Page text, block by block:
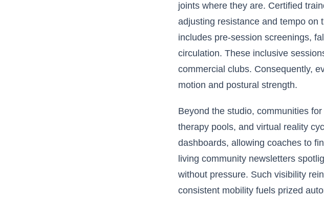
joints where they are. Certified
adjusting resistance and tempo on
includes pre-session screenings,
circulation. These inclusive
commercial clubs. Consequently,
motion and postural strength.
Beyond the studio, communities
therapy pools, and virtual reality
dashboards, allowing coaches to
living community newsletters
without pressure. Such visibility
consistent mobility fuels prized